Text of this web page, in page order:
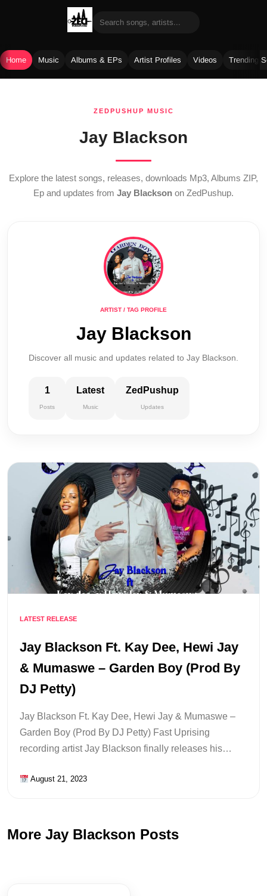
Home Music Albums & EPs Artist Profiles Videos Trending
ZEDPUSHUP MUSIC
Jay Blackson
Explore the latest songs, releases, downloads Mp3, Albums ZIP,
Ep and updates from Jay Blackson on ZedPushup.
ARTIST / TAG PROFILE
Jay Blackson
Discover all music and updates related to Jay Blackson.
1
Posts
Latest
Music
ZedPushup
Updates
LATEST RELEASE
Jay Blackson Ft. Kay Dee, Hewi Jay
& Mumaswe – Garden Boy (Prod By
DJ Petty)
Jay Blackson Ft. Kay Dee, Hewi Jay & Mumaswe –
Garden Boy (Prod By DJ Petty) Fast Uprising
recording artist Jay Blackson finally releases his…
August 21, 2023
More Jay Blackson Posts